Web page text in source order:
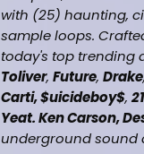
with (25) haunting,
sample loops.
today's top trending
Toliver, Future, Drake,
Carti, $uicideboy$,
Yeat. Ken Carson,
underground sound